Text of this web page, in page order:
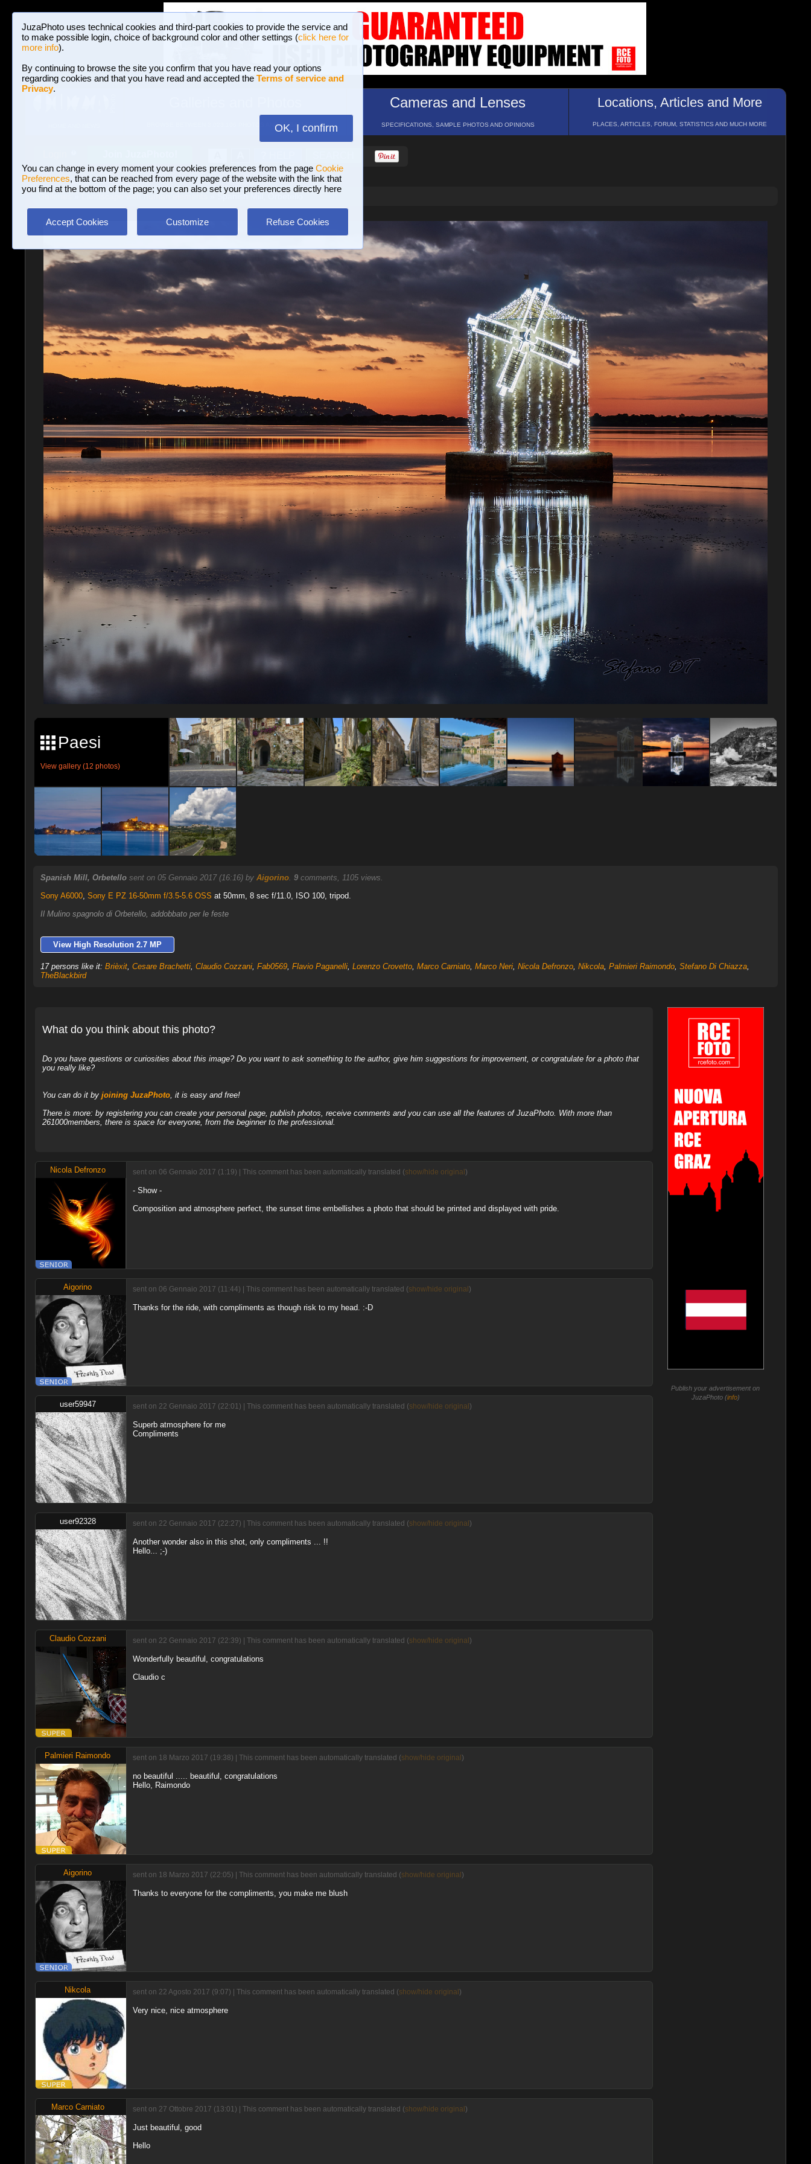
JuzaPhoto uses technical cookies and third-part cookies to provide the service and
to make possible login, choice of background color and other settings (click here for
more info).
By continuing to browse the site you confirm that you have read your options
regarding cookies and that you have read and accepted the Terms of service and
Privacy.
OK, I confirm
You can change in every moment your cookies preferences from the page Cookie
Preferences, that can be reached from every page of the website with the link that
you find at the bottom of the page; you can also set your preferences directly here
Accept Cookies Customize Refuse Cookies
BROWSE BETWEEN 3,023,106 PHOTOS AND 16 GALLERIES
Cameras and Lenses
SPECIFICATIONS, SAMPLE PHOTOS AND OPINIONS
Locations, Articles and More
PLACES, ARTICLES, FORUM, STATISTICS AND MUCH MORE
Landscape with human elements » Spanish Mill, Orbetello
Paesi
View gallery (12 photos)
Spanish Mill, Orbetello sent on 05 Gennaio 2017 (16:16) by Aigorino. 9comments, 1105 views.
Sony A6000, Sony E PZ 16-50mm f/3.5-5.6 OSS at 50mm, 8 sec f/11.0, ISO 100, tripod.
Il Mulino spagnolo di Orbetello, addobbato per le feste
View High Resolution 2.7 MP
17 persons like it: Brièxit, Cesare Brachetti, Claudio Cozzani, Fab0569, Flavio Paganelli, Lorenzo Crovetto, Marco Carniato, Marco Neri, Nicola Defronzo, Nikcola, Palmieri Raimondo, Stefano Di Chiazza,
TheBlackbird
What do you think about this photo?
Do you have questions or curiosities about this image? Do you want to ask something to the author, give him suggestions for improvement, or congratulate for a photo that
you really like?
You can do it by joining JuzaPhoto, it is easy and free!
There is more: by registering you can create your personal page, publish photos, receive comments and you can use all the features of JuzaPhoto. With more than
261000members, there is space for everyone, from the beginner to the professional.
Nicola Defronzo sent on 06 Gennaio 2017 (1:19) | This comment has been automatically translated (show/hide original )
- Show -
Composition and atmosphere perfect, the sunset time embellishes a photo that should be printed and displayed with pride.
Aigorino sent on 06 Gennaio 2017 (11:44) | This comment has been automatically translated (show/hide original )
Thanks for the ride, with compliments as though risk to my head. :-D
user59947 sent on 22 Gennaio 2017 (22:01) | This comment has been automatically translated (show/hide original )
Superb atmosphere for me
Compliments
user92328 sent on 22 Gennaio 2017 (22:27) | This comment has been automatically translated (show/hide original )
Another wonder also in this shot, only compliments ... !!
Hello... ;-)
Claudio Cozzani sent on 22 Gennaio 2017 (22:39) | This comment has been automatically translated (show/hide original )
Wonderfully beautiful, congratulations
Claudio c
Palmieri Raimondo sent on 18 Marzo 2017 (19:38) | This comment has been automatically translated (show/hide original )
no beautiful ..... beautiful, congratulations
Hello, Raimondo
Aigorino sent on 18 Marzo 2017 (22:05) | This comment has been automatically translated (show/hide original )
Thanks to everyone for the compliments, you make me blush
Nikcola sent on 22 Agosto 2017 (9:07) | This comment has been automatically translated (show/hide original )
Very nice, nice atmosphere
Marco Carniato sent on 27 Ottobre 2017 (13:01) | This comment has been automatically translated (show/hide original )
Just beautiful, good
Hello
Publish your advertisement on
JuzaPhoto (info)